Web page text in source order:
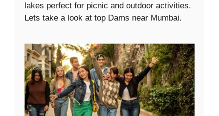
lakes perfect for picnic and outdoor activities.
Lets take a look at top Dams near Mumbai.